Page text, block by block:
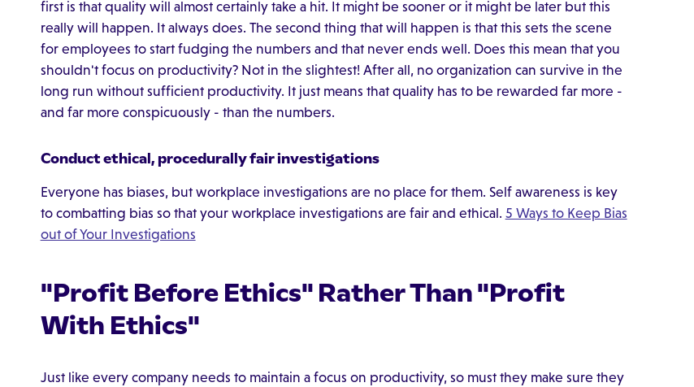
first is that quality will almost certainly take a hit. It might be sooner or it might be later but this
really will happen. It always does. The second thing that will happen is that this sets the scene
for employees to start fudging the numbers and that never ends well. Does this mean that you
shouldn't focus on productivity? Not in the slightest! After all, no organization can survive in the
long run without sufficient productivity. It just means that quality has to be rewarded far more -
and far more conspicuously - than the numbers.
Conduct ethical, procedurally fair investigations
Everyone has biases, but workplace investigations are no place for them. Self awareness is key
to combatting bias so that your workplace investigations are fair and ethical. 5 Ways to Keep Bias
out of Your Investigations
"Profit Before Ethics" Rather Than "Profit
With Ethics"
Just like every company needs to maintain a focus on productivity, so must they make sure they